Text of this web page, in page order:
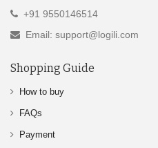
+91 9550146514
Email: support@logili.com
Shopping Guide
How to buy
FAQs
Payment